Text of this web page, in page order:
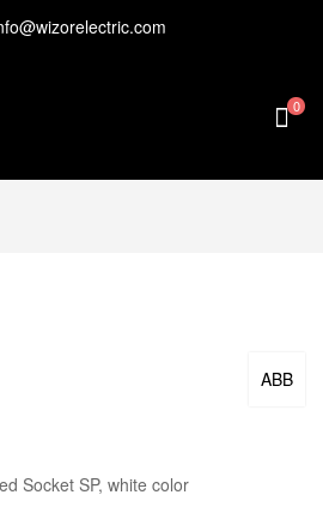
0
ABB
Socket SP, white color